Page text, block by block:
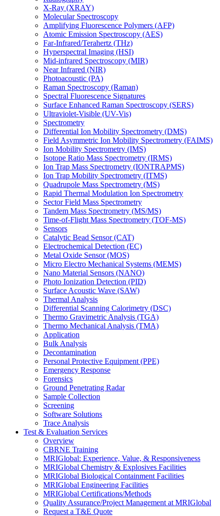
X-Ray (XRAY)
Molecular Spectroscopy
Amplifying Fluorescence Polymers (AFP)
Atomic Emission Spectroscopy (AES)
Far-Infrared/Terahertz (THz)
Hyperspectral Imaging (HSI)
Mid-infrared Spectroscopy (MIR)
Near Infrared (NIR)
Photoacoustic (PA)
Raman Spectroscopy (Raman)
Spectral Fluorescence Signatures
Surface Enhanced Raman Spectroscopy (SERS)
Ultraviolet-Visible (UV-Vis)
Spectrometry
Differential Ion Mobility Spectrometry (DMS)
Field Asymmetric Ion Mobility Spectrometry (FAIMS)
Ion Mobility Spectrometry (IMS)
Isotope Ratio Mass Spectrometry (IRMS)
Ion Trap Mass Spectrometry (IONTRAPMS)
Ion Trap Mobility Spectrometry (ITMS)
Quadrupole Mass Spectrometry (MS)
Rapid Thermal Modulation Ion Spectrometry
Sector Field Mass Spectrometry
Tandem Mass Spectrometry (MS/MS)
Time-of-Flight Mass Spectrometry (TOF-MS)
Sensors
Catalytic Bead Sensor (CAT)
Electrochemical Detection (EC)
Metal Oxide Sensor (MOS)
Micro Electro Mechanical Systems (MEMS)
Nano Material Sensors (NANO)
Photo Ionization Detection (PID)
Surface Acoustic Wave (SAW)
Thermal Analysis
Differential Scanning Calorimetry (DSC)
Thermo Gravimetric Analysis (TGA)
Thermo Mechanical Analysis (TMA)
Application
Bulk Analysis
Decontamination
Personal Protective Equipment (PPE)
Emergency Response
Forensics
Ground Penetrating Radar
Sample Collection
Screening
Software Solutions
Trace Analysis
Test & Evaluation Services
Overview
CBRNE Training
MRIGlobal: Experience, Value, & Responsiveness
MRIGlobal Chemistry & Explosives Facilities
MRIGlobal Biological Containment Facilities
MRIGlobal Engineering Facilities
MRIGlobal Certifications/Methods
Quality Assurance/Project Management at MRIGlobal
Request a T&E Quote